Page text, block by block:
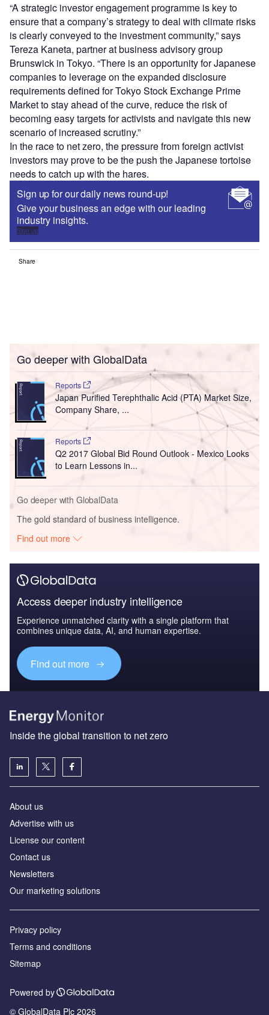
“A strategic investor engagement programme is key to
ensure that a company’s strategy to deal with climate risks
is clearly conveyed to the investment community,” says
Tereza Kaneta, partner at business advisory group
Brunswick in Tokyo. “There is an opportunity for Japanese
companies to leverage on the expanded disclosure
requirements defined for Tokyo Stock Exchange Prime
Market to stay ahead of the curve, reduce the risk of
becoming easy targets for activists and navigate this new
scenario of increased scrutiny.”
In the race to net zero, the pressure from foreign activist
investors may prove to be the push the Japanese tortoise
needs to catch up with the hares.
Sign up for our daily news round-up!
Give your business an edge with our leading
industry insights.
Sign up
Share
Go deeper with GlobalData
Reports
Japan Purified Terephthalic Acid (PTA) Market Size,
Company Share, ...
Reports
Q2 2017 Global Bid Round Outlook - Mexico Looks
to Learn Lessons in...
Go deeper with GlobalData
The gold standard of business intelligence.
Find out more
Access deeper industry intelligence
Experience unmatched clarity with a single platform that
combines unique data, AI, and human expertise.
Find out more
Inside the global transition to net zero
About us
Advertise with us
License our content
Contact us
Newsletters
Our marketing solutions
Privacy policy
Terms and conditions
Sitemap
Powered by
© GlobalData Plc 2026